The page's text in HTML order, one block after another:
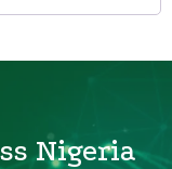
Nigeria